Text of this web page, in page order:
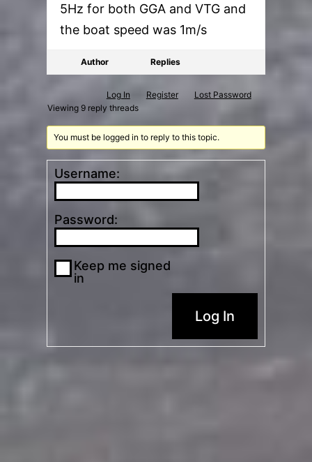
5Hz for both GGA and VTG and
the boat speed was 1m/s
Author Replies
Log In Register
Lost Password
Viewing 9 reply threads
You must be logged in to reply to this topic.
Username:
Password:
Keep me signed
in
Log In